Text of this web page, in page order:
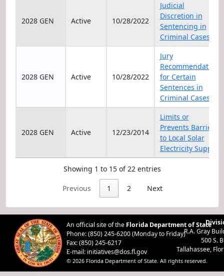
2028 GEN Active 10/28/2022
Judicial
Discretion in
Sentencing in
Criminal Cases
2028 GEN Active 10/28/2022
Jury
Recommendation
for Certain
Sentences in
Criminal Cases
2028 GEN Active 12/23/2014
Limits or
Prevents Barriers
to Local Solar
Electricity Supply
Showing 1 to 15 of 22 entries
Previous 1 2 Next
An official site of the Florida Department of State
Phone: (850) 245-6200 (Monday to Friday)
Fax: (850) 245-6217
E-mail: initiatives@dos.fl.gov
© 2026 Florida Department of State. All rights reserved.
R.A. Gray
500 S.
Tallahassee,